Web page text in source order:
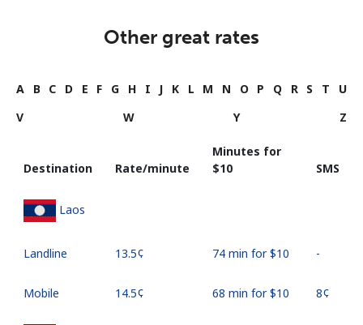
Other great rates
A B C D E F G H I J K L M N O P Q R S T
U
V
W Y Z
Destination Rate/minute
Minutes for
⁦$10⁩
SMS
Laos
Landline ⁦13.5¢⁩ 74 min for ⁦$10⁩ -
Mobile ⁦14.5¢⁩ 68 min for ⁦$10⁩ ⁦8¢⁩